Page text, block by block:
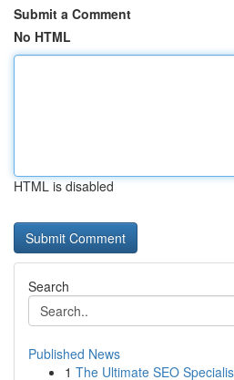
Submit a Comment
No HTML
HTML is disabled
Search
Published News
1 The Ultimate SEO